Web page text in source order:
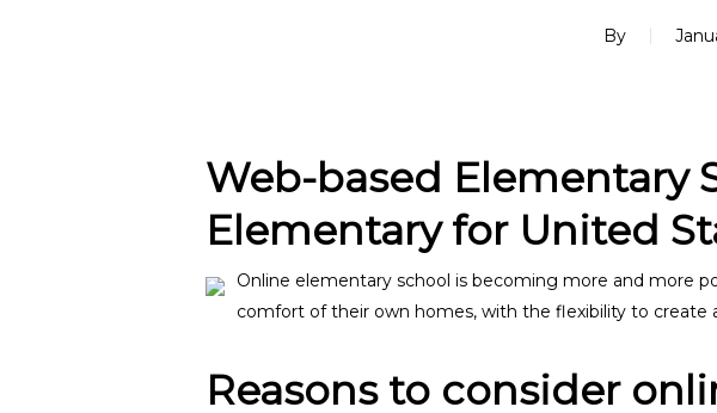
By
Web-based Elementary
Elementary for United
Online elementary school is becoming more and more
comfort of their own homes, with the flexibility to create
Reasons to consider